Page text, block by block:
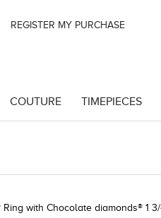
REGISTER MY PURCHASE
COUTURE TIMEPIECES